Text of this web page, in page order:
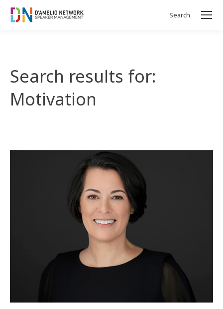
Search:
Search
Search results for:
Motivation